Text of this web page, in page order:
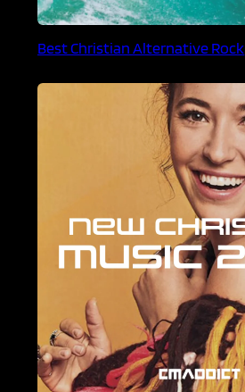
Best Christian Alternative Rock